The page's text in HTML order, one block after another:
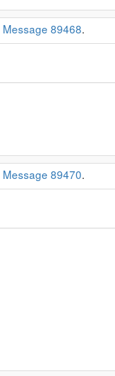
Message 89468.
Message 89470.